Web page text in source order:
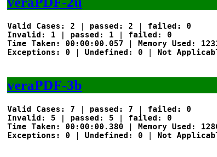
Valid Cases: 2 | passed: 2 | failed: 0
Invalid: 1 | passed: 1 | failed: 0
Time Taken: 00:00:00.057 | Memory Used:
Exceptions: 0 | Undefined: 0 | Not
veraPDF-3b
Valid Cases: 7 | passed: 7 | failed: 0
Invalid: 5 | passed: 5 | failed: 0
Time Taken: 00:00:00.380 | Memory Used:
Exceptions: 0 | Undefined: 0 | Not